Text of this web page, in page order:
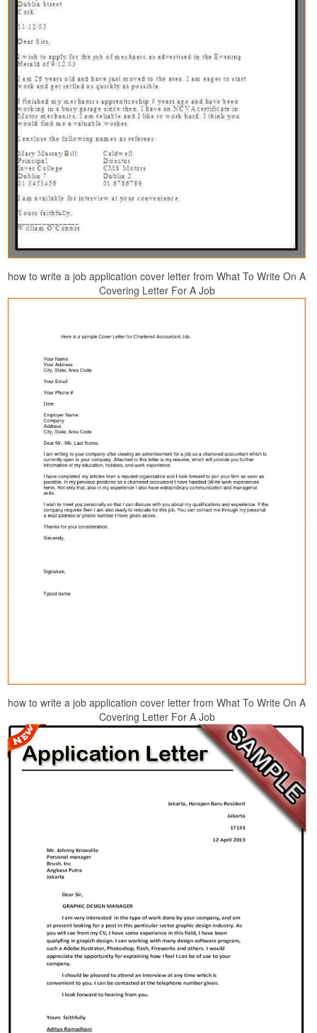
how to write a job application cover letter from What To Write On A
Covering Letter For A Job
how to write a job application cover letter from What To Write On A
Covering Letter For A Job